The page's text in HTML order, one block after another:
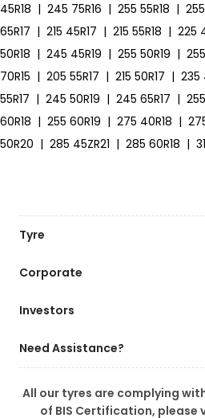
45R18 | 245 75R16 | 255 55R18 |
65R17 | 215 45R17 | 215 55R18 | 225
50R18 | 245 45R19 | 255 50R19 |
70R15 | 205 55R17 | 215 50R17 | 235
55R17 | 245 50R19 | 245 65R17 |
60R18 | 255 60R19 | 275 40R18 |
50R20 | 285 45ZR21 | 285 60R18 |
Tyre
Corporate
Investors
Need Assistance?
All our tyres are complying
of BIS Certification, please